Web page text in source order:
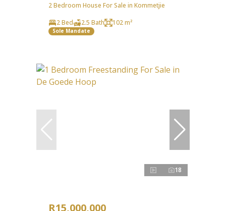
2 Bedroom House For Sale in Kommetjie
2 Bed
2.5 Bath 102 m²
Sole Mandate
18
R15,000,000